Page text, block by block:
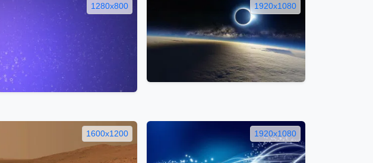
1280x800 1920x1080
1600x1200 1920x1080